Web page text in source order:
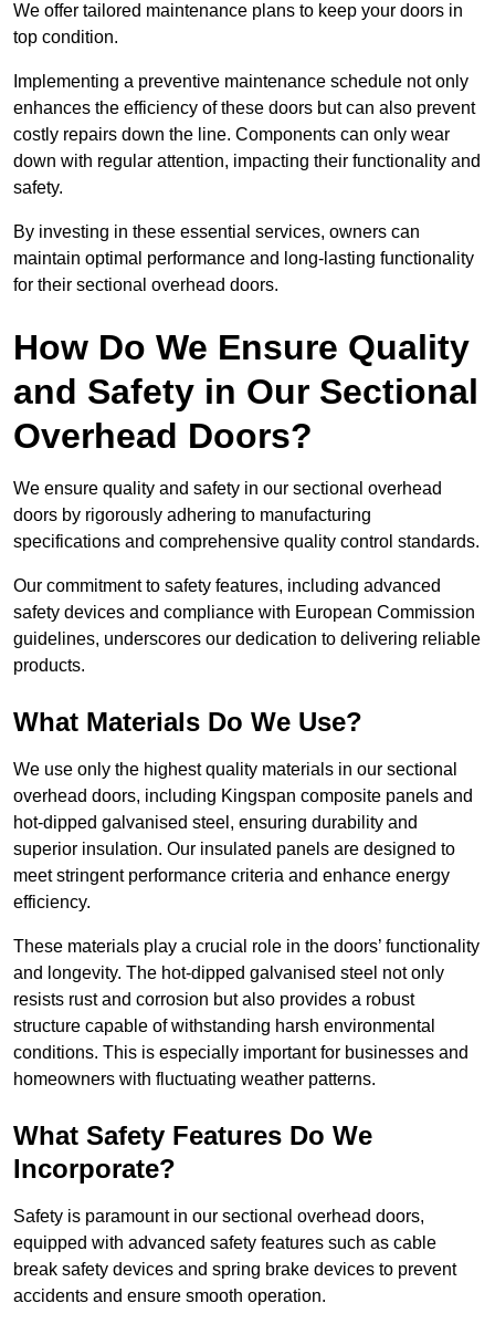
We offer tailored maintenance plans to keep your doors in
top condition.
Implementing a preventive maintenance schedule not only
enhances the efficiency of these doors but can also prevent
costly repairs down the line. Components can only wear
down with regular attention, impacting their functionality and
safety.
By investing in these essential services, owners can
maintain optimal performance and long-lasting functionality
for their sectional overhead doors.
How Do We Ensure Quality
and Safety in Our Sectional
Overhead Doors?
We ensure quality and safety in our sectional overhead
doors by rigorously adhering to manufacturing
specifications and comprehensive quality control standards.
Our commitment to safety features, including advanced
safety devices and compliance with European Commission
guidelines, underscores our dedication to delivering reliable
products.
What Materials Do We Use?
We use only the highest quality materials in our sectional
overhead doors, including Kingspan composite panels and
hot-dipped galvanised steel, ensuring durability and
superior insulation. Our insulated panels are designed to
meet stringent performance criteria and enhance energy
efficiency.
These materials play a crucial role in the doors’ functionality
and longevity. The hot-dipped galvanised steel not only
resists rust and corrosion but also provides a robust
structure capable of withstanding harsh environmental
conditions. This is especially important for businesses and
homeowners with fluctuating weather patterns.
What Safety Features Do We
Incorporate?
Safety is paramount in our sectional overhead doors,
equipped with advanced safety features such as cable
break safety devices and spring brake devices to prevent
accidents and ensure smooth operation.